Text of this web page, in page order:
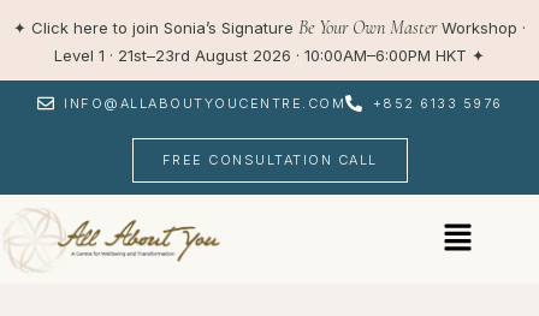
✦ Click here to join Sonia’s Signature Be Your Own MasterWorkshop ·
Level 1 · 21st–23rd August 2026 · 10:00AM–6:00PM HKT ✦
INFO@ALLABOUTYOUCENTRE.COM +852 6133 5976
FREE CONSULTATION CALL
Menu